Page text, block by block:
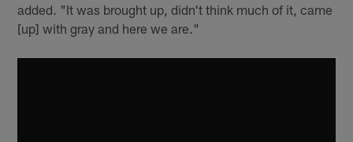
added. "It was brought up, didn't think much of it, came
[up] with gray and here we are."